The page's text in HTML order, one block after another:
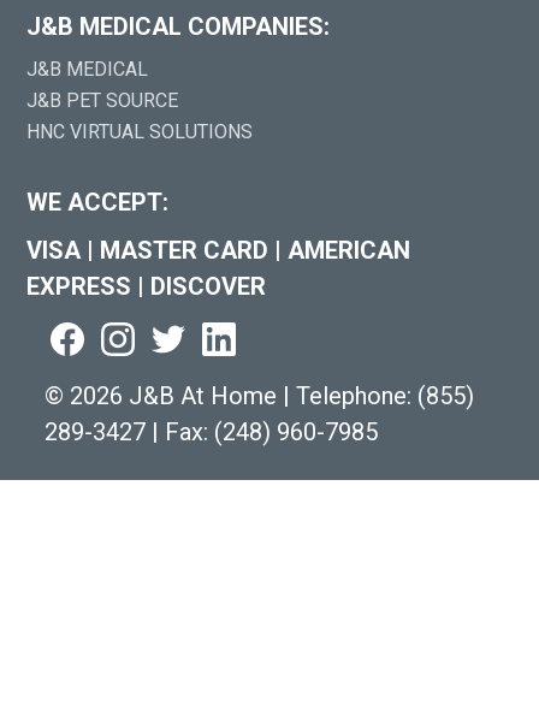
J&B MEDICAL COMPANIES:
J&B MEDICAL
J&B PET SOURCE
HNC VIRTUAL SOLUTIONS
WE ACCEPT:
VISA | MASTER CARD | AMERICAN
EXPRESS | DISCOVER
© 2026 J&B At Home | Telephone: (855)
289-3427 | Fax: (248) 960-7985